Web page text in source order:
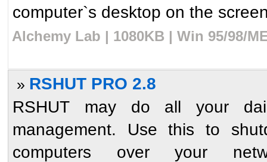
computer`s desktop on the
Alchemy Lab | 1080KB | Win 95/98/
» RSHUT PRO 2.8
RSHUT may do all your
management. Use this to
computers over your